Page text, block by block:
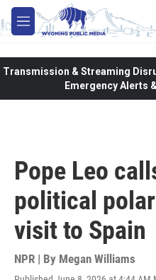
Skip to main content
M
e
Transmission & Streaming
Emergency Alerts
Pope Leo
political
visit to Spain
NPR | By Megan Williams